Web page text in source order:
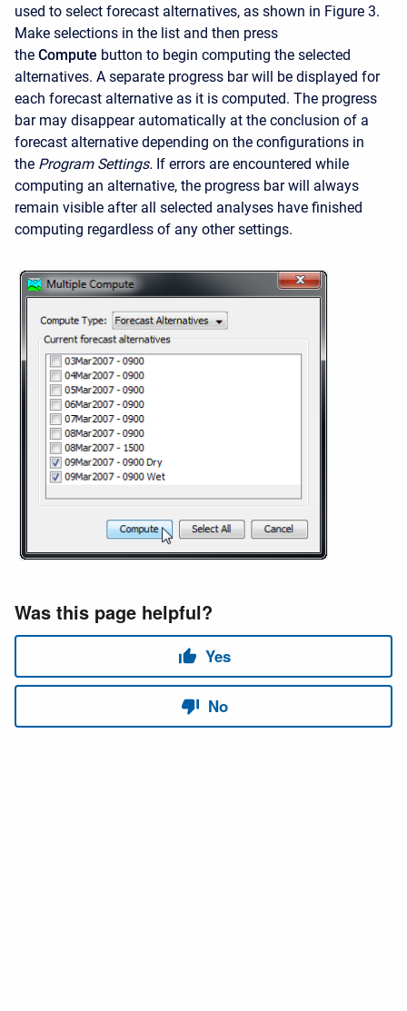
used to select forecast alternatives, as shown in Figure 3.
Make selections in the list and then press
the Compute button to begin computing the selected
alternatives. A separate progress bar will be displayed for
each forecast alternative as it is computed. The progress
bar may disappear automatically at the conclusion of a
forecast alternative depending on the configurations in
the Program Settings. If errors are encountered while
computing an alternative, the progress bar will always
remain visible after all selected analyses have finished
computing regardless of any other settings.